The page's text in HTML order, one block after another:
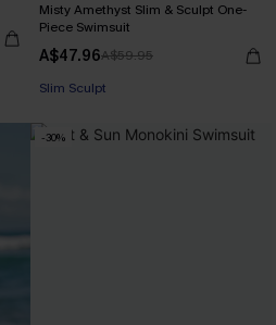
Misty Amethyst Slim & Sculpt One-
Piece Swimsuit
A$47.96A$59.95
Slim Sculpt
-30%